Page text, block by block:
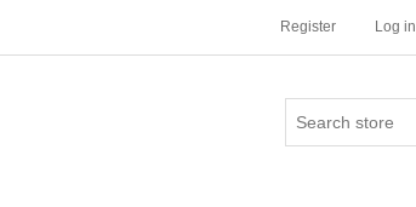
Register Log in